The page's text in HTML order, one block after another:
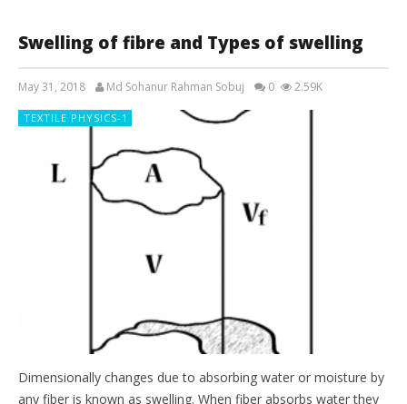
Swelling of fibre and Types of swelling
May 31, 2018 Md Sohanur Rahman Sobuj 0 2.59K
TEXTILE PHYSICS-1
Dimensionally changes due to absorbing water or moisture by
any fiber is known as swelling. When fiber absorbs water they